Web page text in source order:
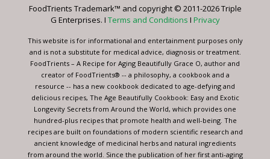
this
blank.
FoodTrients Trademark™ and copyright © 2011-2026 Triple
G Enterprises. I Terms and Conditions I Privacy
This website is for informational and entertainment purposes only
and is not a substitute for medical advice, diagnosis or treatment.
FoodTrients – A Recipe for Aging Beautifully Grace O, author and
creator of FoodTrients® -- a philosophy, a cookbook and a
resource -- has a new cookbook dedicated to age-defying and
delicious recipes, The Age Beautifully Cookbook: Easy and Exotic
Longevity Secrets from Around the World, which provides one
hundred-plus recipes that promote health and well-being. The
recipes are built on foundations of modern scientific research and
ancient knowledge of medicinal herbs and natural ingredients
from around the world. Since the publication of her first anti-aging